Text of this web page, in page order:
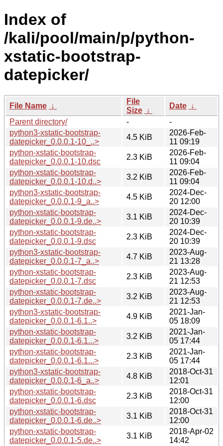
Index of
/kali/pool/main/p/python-
xstatic-bootstrap-
datepicker/
File Name ↓
File
Size ↓
Date ↓
Parent directory/
-
-
python3-xstatic-bootstrap-
datepicker_0.0.0.1-10_..>
4.5 KiB
2026-Feb-
11 09:19
python-xstatic-bootstrap-
datepicker_0.0.0.1-10.dsc
2.3 KiB
2026-Feb-
11 09:04
python-xstatic-bootstrap-
datepicker_0.0.0.1-10.d..>
3.2 KiB
2026-Feb-
11 09:04
python3-xstatic-bootstrap-
datepicker_0.0.0.1-9_a..>
4.5 KiB
2024-Dec-
20 12:00
python-xstatic-bootstrap-
datepicker_0.0.0.1-9.de..>
3.1 KiB
2024-Dec-
20 10:39
python-xstatic-bootstrap-
datepicker_0.0.0.1-9.dsc
2.3 KiB
2024-Dec-
20 10:39
python3-xstatic-bootstrap-
datepicker_0.0.0.1-7_a..>
4.7 KiB
2023-Aug-
21 13:28
python-xstatic-bootstrap-
datepicker_0.0.0.1-7.dsc
2.3 KiB
2023-Aug-
21 12:53
python-xstatic-bootstrap-
datepicker_0.0.0.1-7.de..>
3.2 KiB
2023-Aug-
21 12:53
python3-xstatic-bootstrap-
datepicker_0.0.0.1-6.1..>
4.9 KiB
2021-Jan-
05 18:09
python-xstatic-bootstrap-
datepicker_0.0.0.1-6.1...>
3.2 KiB
2021-Jan-
05 17:44
python-xstatic-bootstrap-
datepicker_0.0.0.1-6.1...>
2.3 KiB
2021-Jan-
05 17:44
python3-xstatic-bootstrap-
datepicker_0.0.0.1-6_a..>
4.8 KiB
2018-Oct-31
12:01
python-xstatic-bootstrap-
datepicker_0.0.0.1-6.dsc
2.3 KiB
2018-Oct-31
12:00
python-xstatic-bootstrap-
datepicker_0.0.0.1-6.de..>
3.1 KiB
2018-Oct-31
12:00
python-xstatic-bootstrap-
datepicker_0.0.0.1-5.de..>
3.1 KiB
2018-Apr-02
14:42